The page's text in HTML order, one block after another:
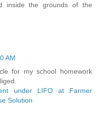
inside the grounds of the
AM
for my school homework
under LIFO at Farmer
Solution